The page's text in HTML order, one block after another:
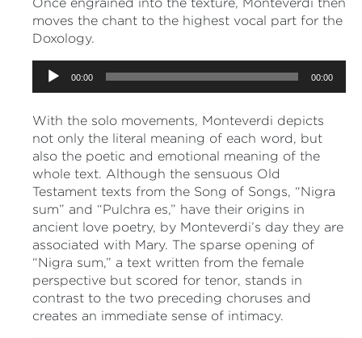
moves the chant to the highest vocal part for the
Doxology.
Audio
Player
00:00 00:00
With the solo movements, Monteverdi depicts
not only the literal meaning of each word, but
also the poetic and emotional meaning of the
whole text. Although the sensuous Old
Testament texts from the Song of Songs, “Nigra
sum” and “Pulchra es,” have their origins in
ancient love poetry, by Monteverdi’s day they are
associated with Mary. The sparse opening of
“Nigra sum,” a text written from the female
perspective but scored for tenor, stands in
contrast to the two preceding choruses and
creates an immediate sense of intimacy.